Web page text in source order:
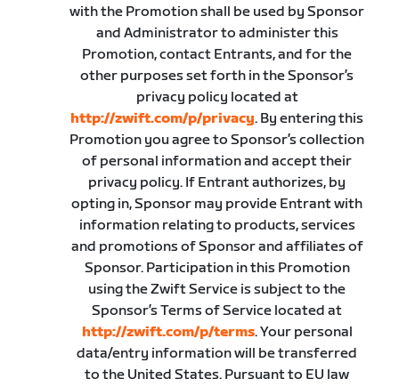
with the Promotion shall be used by Sponsor
and Administrator to administer this
Promotion, contact Entrants, and for the
other purposes set forth in the Sponsor’s
privacy policy located at
http://zwift.com/p/privacy. By entering this
Promotion you agree to Sponsor’s collection
of personal information and accept their
privacy policy. If Entrant authorizes, by
opting in, Sponsor may provide Entrant with
information relating to products, services
and promotions of Sponsor and affiliates of
Sponsor. Participation in this Promotion
using the Zwift Service is subject to the
Sponsor’s Terms of Service located at
http://zwift.com/p/terms. Your personal
data/entry information will be transferred
to the United States. Pursuant to EU law